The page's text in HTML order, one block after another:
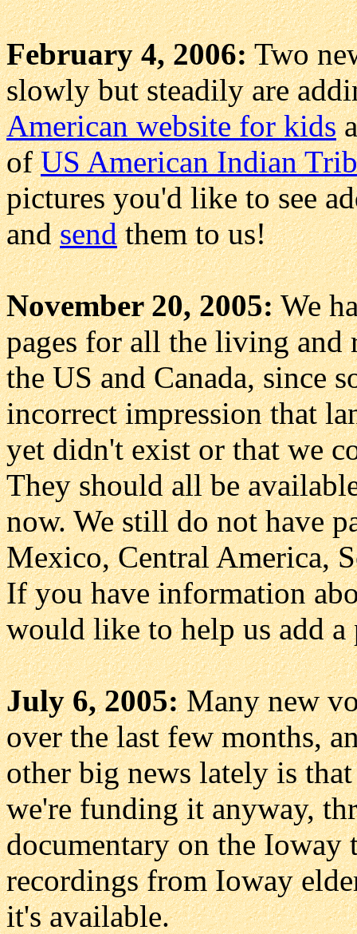
February 4, 2006:Two
slowly but steadily are
American website for kids
ofUS American Indian
pictures you'd like to see
andsendthem to us!
November 20, 2005:We
pages for all the living and
the US and Canada, since
incorrect impression that
yet didn't exist or that we
They should all be
now. We still do not have
Mexico, Central America,
If you have information
would like to help us add a
July 6, 2005:Many new
over the last few months,
other big news lately is
we're funding it anyway,
documentary on the Ioway
recordings from Ioway
it's available.